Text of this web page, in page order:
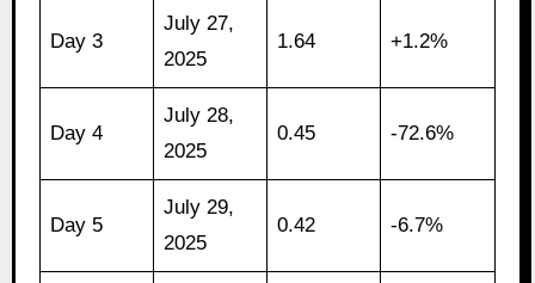
Day 3
July 27,
2025
1.64 +1.2%
Day 4
July 28,
2025
0.45 -72.6%
Day 5
July 29,
2025
0.42 -6.7%